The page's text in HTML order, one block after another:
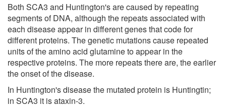
Both SCA3 and Huntington's are caused by repeating
segments of DNA, although the repeats associated with
each disease appear in different genes that code for
different proteins. The genetic mutations cause repeated
units of the amino acid glutamine to appear in the
respective proteins. The more repeats there are, the earlier
the onset of the disease.
In Huntington's disease the mutated protein is Huntingtin;
in SCA3 it is ataxin-3.